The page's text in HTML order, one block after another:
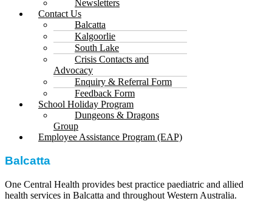
Newsletters
Contact Us
Balcatta
Kalgoorlie
South Lake
Crisis Contacts and
Advocacy
Enquiry & Referral Form
Feedback Form
School Holiday Program
Dungeons & Dragons
Group
Employee Assistance Program (EAP)
Balcatta
One Central Health provides best practice paediatric and allied
health services in Balcatta and throughout Western Australia.